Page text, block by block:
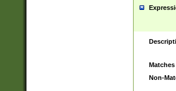
Matches
Non-